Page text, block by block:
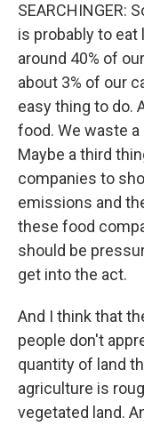
SEARCHINGER:
is probably to eat
around 40% of
about 3% of our
easy thing to do.
food. We waste
Maybe a third
companies to
emissions and
these food
should be
get into the act.
And I think that
people don't
quantity of land
agriculture is
vegetated land.